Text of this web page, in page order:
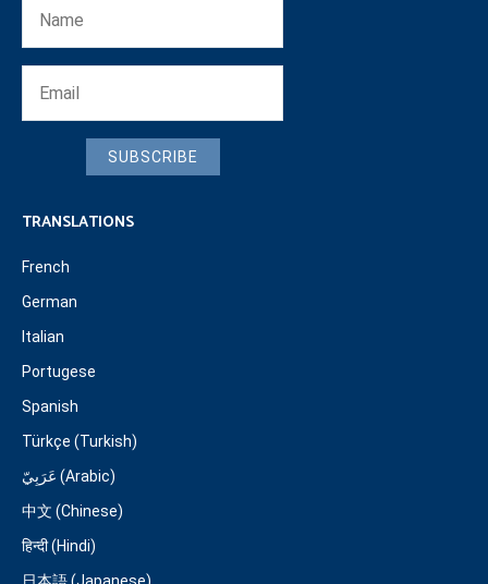
SUBSCRIBE
TRANSLATIONS
French
German
Italian
Portugese
Spanish
Türkçe (Turkish)
عَرَبِيّ (Arabic)
中文 (Chinese)
हिन्दी (Hindi)